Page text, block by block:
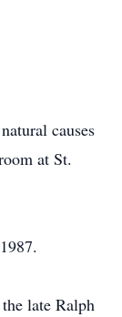
causes
at St.
late Ralph